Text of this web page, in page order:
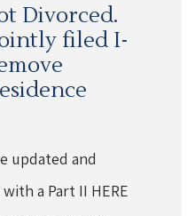
Divorced.
filed I-
updated and
a Part II HERE